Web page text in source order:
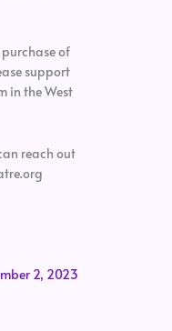
of
support
in the West
reach out
2, 2023